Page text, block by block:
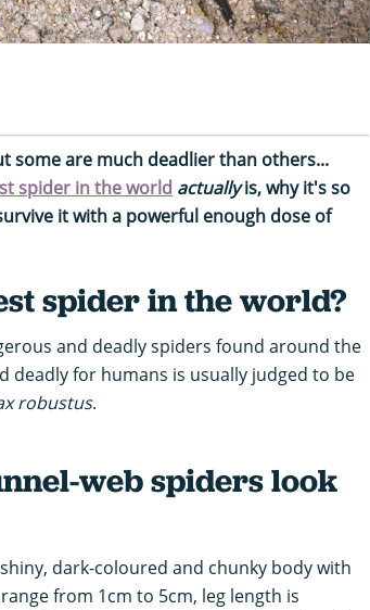
some are much deadlier than others...
spider in the world actuallyis, why it's so
it with a powerful enough dose of
spider in the world?
and deadly spiders found around the
deadly for humans is usually judged to be
robustus.
web spiders look
dark-coloured and chunky body with
from 1cm to 5cm, leg length is